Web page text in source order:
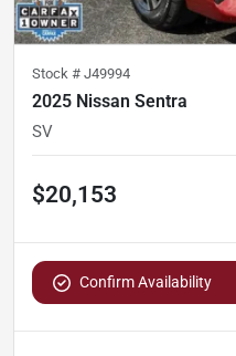
Stock # J49994
2025 Nissan Sentra
SV
$20,153
Confirm Availability